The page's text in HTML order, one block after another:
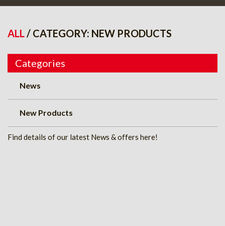
ALL / CATEGORY: NEW PRODUCTS
Categories
News
New Products
Find details of our latest News & offers here!